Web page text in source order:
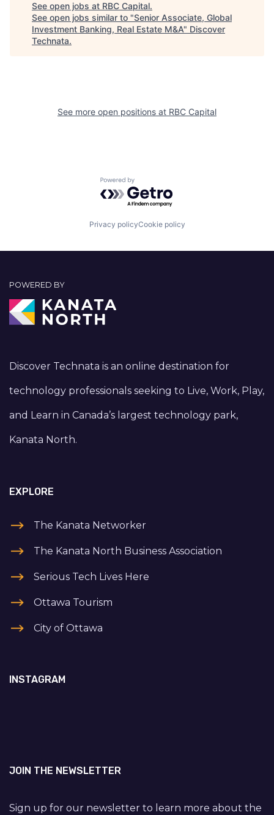
See open jobs at RBC Capital.
See open jobs similar to "Senior Associate, Global
Investment Banking, Real Estate M&A" Discover
Technata.
See more open positions at RBC Capital
Powered by Getro.com
Privacy policyCookie policy
POWERED BY
Discover Technata is an online destination for
technology professionals seeking to Live, Work, Play,
and Learn in Canada’s largest technology park,
Kanata North.
EXPLORE
The Kanata Networker
The Kanata North Business Association
Serious Tech Lives Here
Ottawa Tourism
City of Ottawa
INSTAGRAM
JOIN THE NEWSLETTER
Sign up for our newsletter to learn more about the